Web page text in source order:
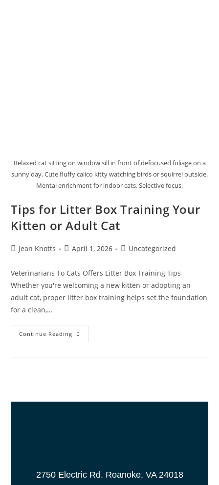
Relaxed cat sitting on window sill in front of defocused foliage on a
sunny day. Cute fluffy calico kitty watching birds or squirrel outside.
Mental enrichment for indoor cats. Selective focus.
Tips for Litter Box Training Your
Kitten or Adult Cat
Jean Knotts April 1, 2026 Uncategorized
Veterinarians To Cats Offers Litter Box Training Tips
Whether you're welcoming a new kitten or adopting an
adult cat, proper litter box training helps set the foundation
for a clean,…
Continue Reading
2750 Electric Rd. Roanoke, VA 24018